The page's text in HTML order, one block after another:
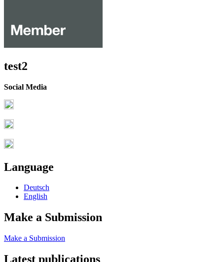
test2
Social Media
Language
Deutsch
English
Make a Submission
Make a Submission
Latest publications